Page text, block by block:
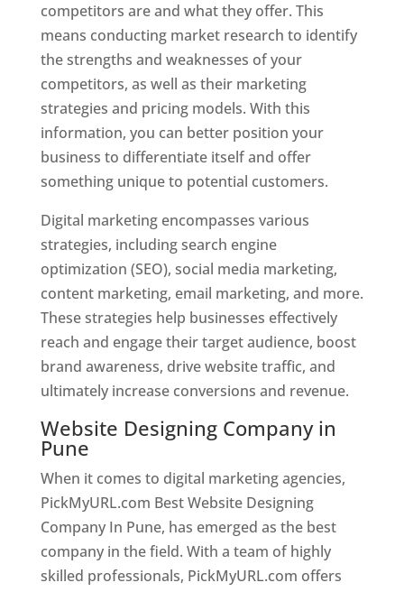
competitors are and what they offer. This
means conducting market research to identify
the strengths and weaknesses of your
competitors, as well as their marketing
strategies and pricing models. With this
information, you can better position your
business to differentiate itself and offer
something unique to potential customers.
Digital marketing encompasses various
strategies, including search engine
optimization (SEO), social media marketing,
content marketing, email marketing, and more.
These strategies help businesses effectively
reach and engage their target audience, boost
brand awareness, drive website traffic, and
ultimately increase conversions and revenue.
Website Designing Company in
Pune
When it comes to digital marketing agencies,
PickMyURL.com Best Website Designing
Company In Pune, has emerged as the best
company in the field. With a team of highly
skilled professionals, PickMyURL.com offers